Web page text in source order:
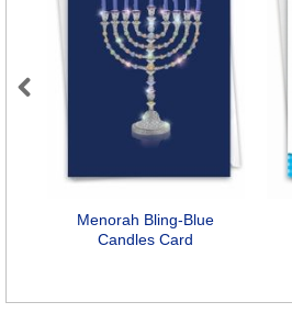
Menorah Bling-Blue
Candles Card